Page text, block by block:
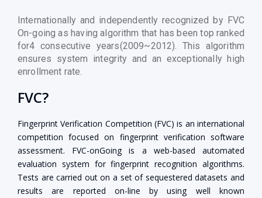
Internationally and independently recognized by FVC
On-going as having algorithm that has been top ranked
for4 consecutive years(2009~2012). This algorithm
ensures system integrity and an exceptionally high
enrollment rate.
FVC?
Fingerprint Verification Competition (FVC) is an international
competition focused on fingerprint verification software
assessment. FVC-onGoing is a web-based automated
evaluation system for fingerprint recognition algorithms.
Tests are carried out on a set of sequestered datasets and
results are reported on-line by using well known